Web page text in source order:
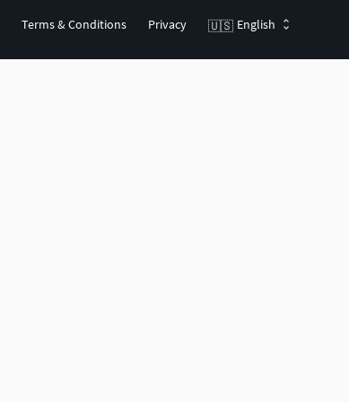
Terms & Conditions Privacy 🇺🇸 English